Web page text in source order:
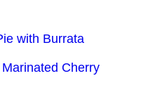
with Burrata
Cherry